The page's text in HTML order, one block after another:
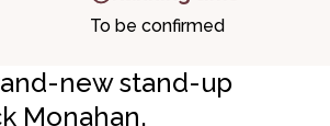
To be confirmed
new stand-up
Monahan.